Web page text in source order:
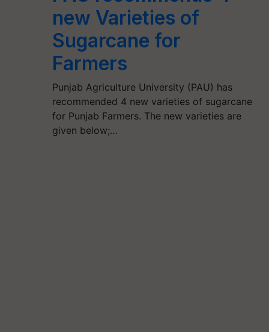
new Varieties of
Sugarcane for
Farmers
Punjab Agriculture University (PAU) has
recommended 4 new varieties of sugarcane
for Punjab Farmers. The new varieties are
given below;…